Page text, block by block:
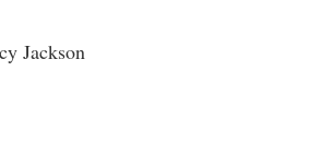
Jackson